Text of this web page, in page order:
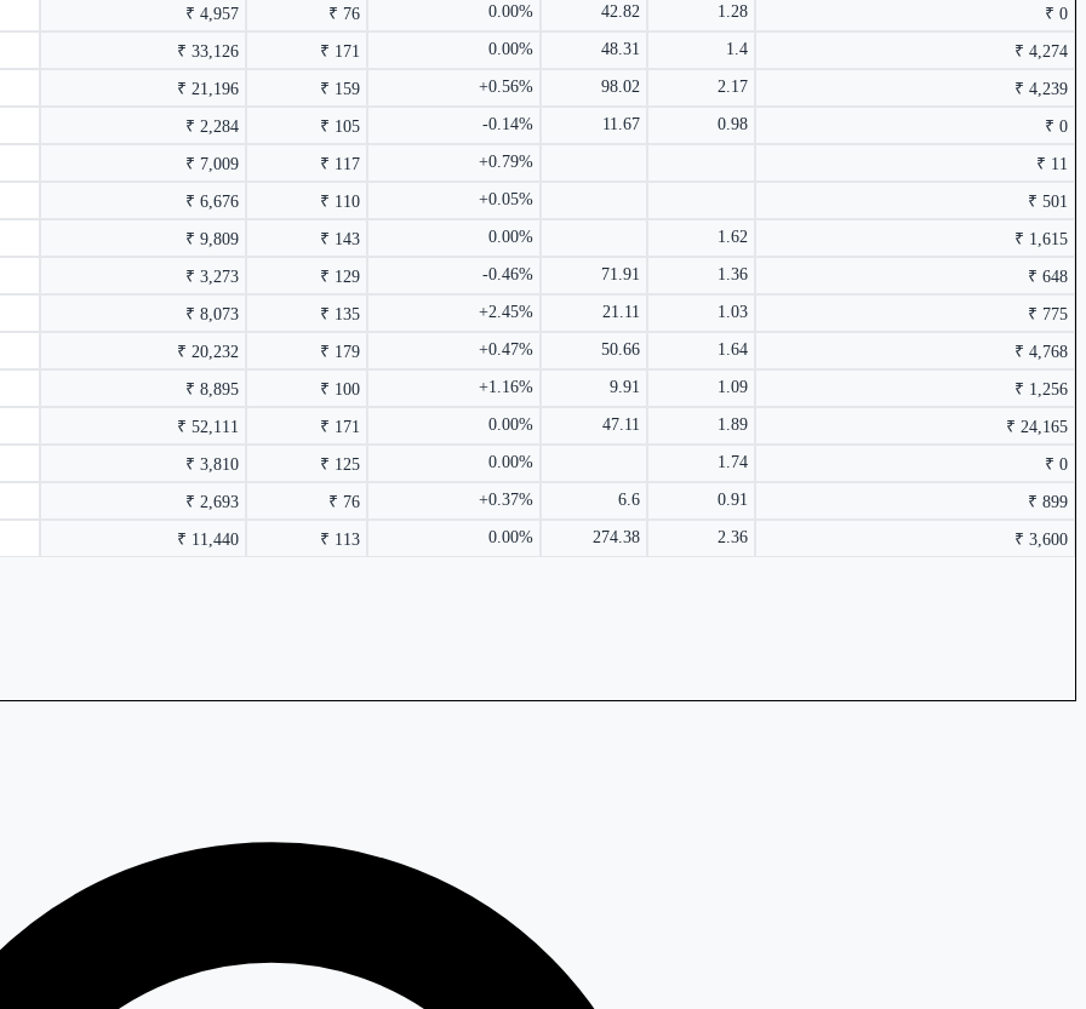
₹ 75.61
₹ 110.05
₹ 4,239 Cr.
₹ 1,157 Cr.
1.89%
₹ 4,957 ₹ 76 0.00% 42.82 1.28
₹ 0
₹ 33,126 ₹ 171 0.00% 48.31 1.4
₹ 4,274
₹ 21,196 ₹ 159 +0.56% 98.02 2.17
₹ 4,239
₹ 2,284 ₹ 105 -0.14% 11.67 0.98
₹ 0
₹ 7,009 ₹ 117 +0.79%
₹ 11
₹ 6,676 ₹ 110 +0.05%
₹ 501
₹ 9,809 ₹ 143 0.00% 1.62
₹ 1,615
₹ 3,273 ₹ 129 -0.46% 71.91 1.36
₹ 648
₹ 8,073 ₹ 135 +2.45% 21.11 1.03
₹ 775
₹ 20,232 ₹ 179 +0.47% 50.66 1.64
₹ 4,768
₹ 8,895 ₹ 100 +1.16% 9.91 1.09
₹ 1,256
₹ 52,111 ₹ 171 0.00% 47.11 1.89
₹ 24,165
₹ 3,810 ₹ 125 0.00% 1.74
₹ 0
₹ 2,693 ₹ 76 +0.37% 6.6 0.91
₹ 899
₹ 11,440 ₹ 113 0.00% 274.38 2.36
₹ 3,600